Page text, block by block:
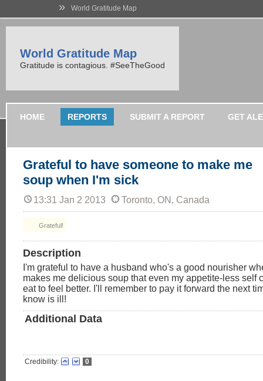
» World Gratitude Map
World Gratitude Map
Gratitude is contagious. #SeeTheGood
HOME REPORTS SUBMIT A REPORT GET
Grateful to have someone to make me
soup when I'm sick
13:31 Jan 2 2013 Toronto, ON, Canada
Grateful!
Description
I'm grateful to have a husband who's a good nourisher
makes me delicious soup that even my appetite-less self
eat to feel better. I'll remember to pay it forward the next
know is ill!
Additional Data
Credibility: 0